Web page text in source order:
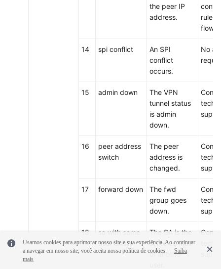
the peer IP
address.
rules
flows.
14 spi conflict
An SPI
conflict
occurs.
No
15 admin down
The VPN
tunnel status
is admin
down.
16
peer address
switch
The peer
address is
changed.
17 forward down
The fwd
group goes
down.
18
sa with same
user exists
The SA is the
same as that
of another
Usamos cookies para aprimorar nosso site e sua experiência. Ao continuar
a navegar em nosso site, você aceita nossa política de cookies.
Saiba
mais